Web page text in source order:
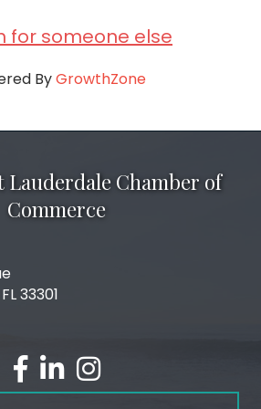
for someone else
ByGrowthZone
Lauderdale Chamber of
Commerce
33301
facebook
linked inInstagram